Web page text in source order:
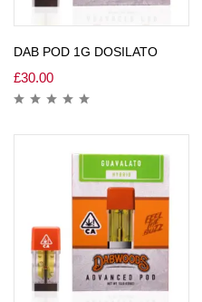
DAB POD 1G DOSILATO
£30.00